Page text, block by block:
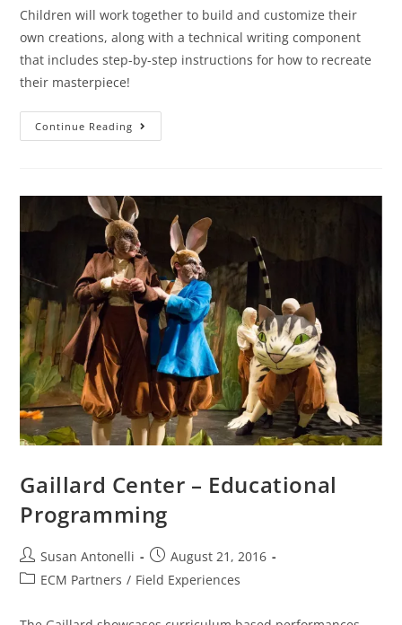
Children will work together to build and customize their
own creations, along with a technical writing component
that includes step-by-step instructions for how to recreate
their masterpiece!
Continue Reading
Gaillard Center – Educational
Programming
Susan Antonelli
August 21, 2016
ECM Partners / Field Experiences